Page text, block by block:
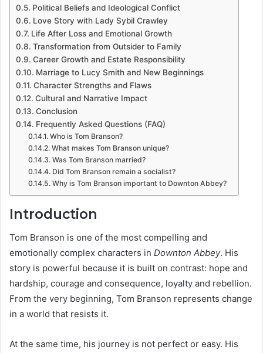
Political Beliefs and Ideological Conflict
Love Story with Lady Sybil Crawley
Life After Loss and Emotional Growth
Transformation from Outsider to Family
Career Growth and Estate Responsibility
Marriage to Lucy Smith and New Beginnings
Character Strengths and Flaws
Cultural and Narrative Impact
Conclusion
Frequently Asked Questions (FAQ)
Who is Tom Branson?
What makes Tom Branson unique?
Was Tom Branson married?
Did Tom Branson remain a socialist?
Why is Tom Branson important to Downton Abbey?
Introduction
Tom Branson is one of the most compelling and
emotionally complex characters in Downton Abbey. His
story is powerful because it is built on contrast: hope and
hardship, courage and consequence, loyalty and rebellion.
From the very beginning, Tom Branson represents change
in a world that resists it.
At the same time, his journey is not perfect or easy. His